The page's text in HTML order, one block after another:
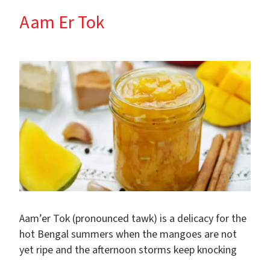
Aam Er Tok
Aam’er Tok (pronounced tawk) is a delicacy for the
hot Bengal summers when the mangoes are not
yet ripe and the afternoon storms keep knocking